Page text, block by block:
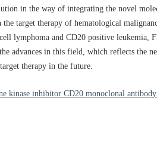
in the way of integrating the novel
target therapy of hematological
lymphoma and CD20 positive
advances in this field, which reflects the
therapy in the future.
kinase inhibitor CD20 monoclonal